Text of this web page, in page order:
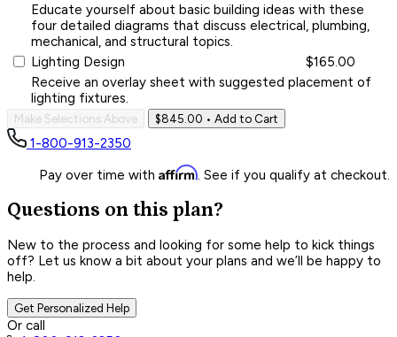
Educate yourself about basic building ideas with these
four detailed diagrams that discuss electrical, plumbing,
mechanical, and structural topics.
Lighting Design
$165.00
Receive an overlay sheet with suggested placement of
lighting fixtures.
Make Selections Above $845.00 • Add to Cart
1-800-913-2350
Pay over time with Affirm. See if you qualify at checkout.
Questions on this plan?
New to the process and looking for some help to kick things
off? Let us know a bit about your plans and we’ll be happy to
help.
Get Personalized Help
Or call